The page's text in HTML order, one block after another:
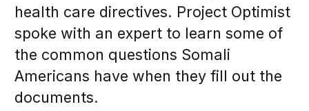
health care directives. Project Optimist
spoke with an expert to learn some of
the common questions Somali
Americans have when they fill out the
documents.